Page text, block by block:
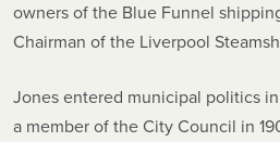
owners of the Blue Funnel
Chairman of the Liverpool
Jones entered municipal politics
a member of the City Council in